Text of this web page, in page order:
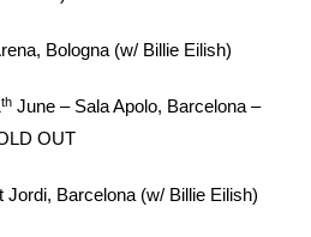
Bologna (w/ Billie Eilish)
th June – Sala Apolo, Barcelona –
OUT
Jordi, Barcelona (w/ Billie Eilish)